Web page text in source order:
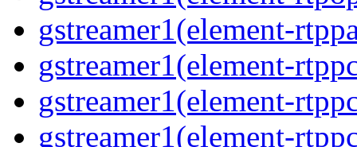
gstreamer1(element-
gstreamer1(element-
gstreamer1(element-
gstreamer1(element-